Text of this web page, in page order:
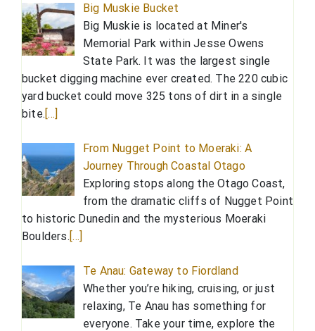
Big Muskie Bucket
Big Muskie is located at Miner's
Memorial Park within Jesse Owens
State Park. It was the largest single
bucket digging machine ever created. The 220 cubic
yard bucket could move 325 tons of dirt in a single
bite.[…]
From Nugget Point to Moeraki: A
Journey Through Coastal Otago
Exploring stops along the Otago Coast,
from the dramatic cliffs of Nugget Point
to historic Dunedin and the mysterious Moeraki
Boulders.[…]
Te Anau: Gateway to Fiordland
Whether you’re hiking, cruising, or just
relaxing, Te Anau has something for
everyone. Take your time, explore the